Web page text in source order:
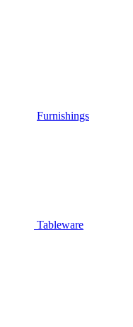
Furnishings
Tableware